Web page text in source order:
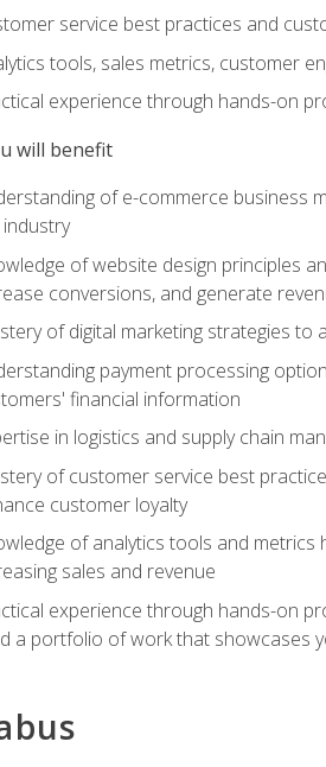
service best practices and
tools, sales metrics, customer
experience through hands-on
will benefit
of e-commerce business
of website design principles
conversions, and generate
of digital marketing strategies to
payment processing
financial information
in logistics and supply chain
of customer service best
customer loyalty
of analytics tools and
sales and revenue
experience through hands-on
a portfolio of work that showcases